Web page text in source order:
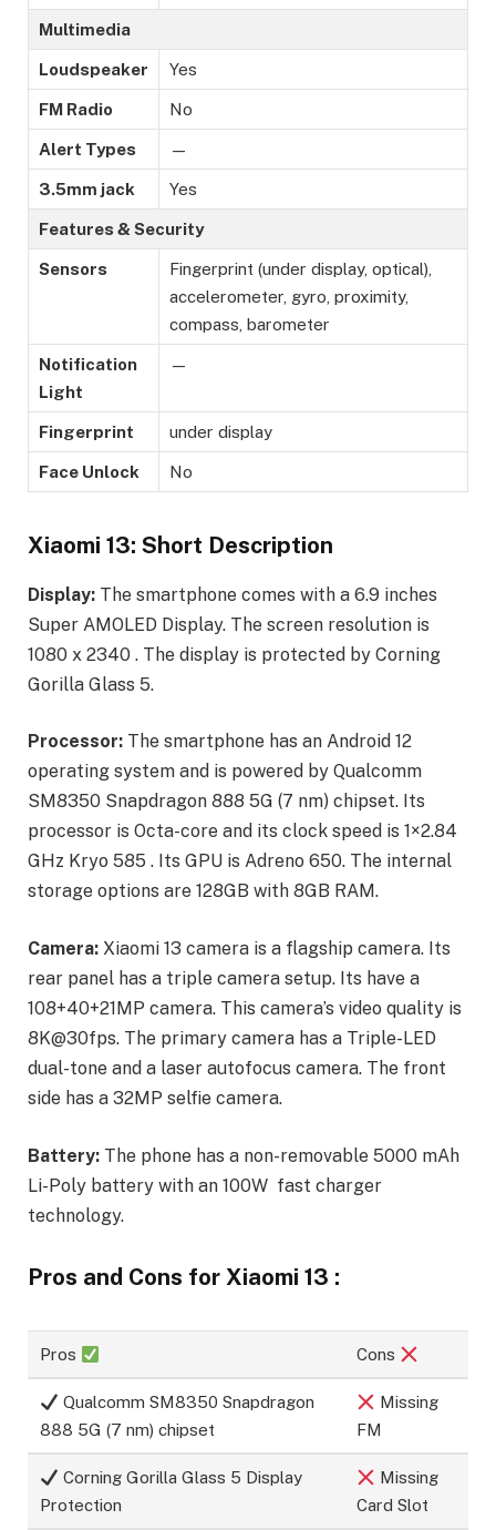
Multimedia
Loudspeaker Yes
FM Radio No
Alert Types —
3.5mm jack Yes
Features & Security
Sensors
Fingerprint (under display, optical),
accelerometer, gyro, proximity,
compass, barometer
Notification
Light
—
Fingerprint under display
Face Unlock No
Xiaomi 13: Short Description
Display: The smartphone comes with a 6.9 inches
Super AMOLED Display. The screen resolution is
1080 x 2340 . The display is protected by Corning
Gorilla Glass 5.
Processor: The smartphone has an Android 12
operating system and is powered by Qualcomm
SM8350 Snapdragon 888 5G (7 nm) chipset. Its
processor is Octa-core and its clock speed is 1×2.84
GHz Kryo 585 . Its GPU is Adreno 650. The internal
storage options are 128GB with 8GB RAM.
Camera: Xiaomi 13 camera is a flagship camera. Its
rear panel has a triple camera setup. Its have a
108+40+21MP camera. This camera’s video quality is
8K@30fps. The primary camera has a Triple-LED
dual-tone and a laser autofocus camera. The front
side has a 32MP selfie camera.
Battery: The phone has a non-removable 5000 mAh
Li-Poly battery with an 100W fast charger
technology.
Pros and Cons for Xiaomi 13 :
Pros Cons
Qualcomm SM8350 Snapdragon
888 5G (7 nm) chipset
Missing
FM
Corning Gorilla Glass 5 Display
Protection
Missing
Card Slot